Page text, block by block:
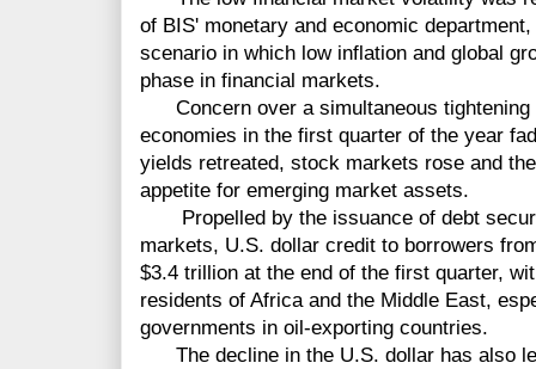
of BIS' monetary and economic
scenario in which low inflation and global
phase in financial markets.
Concern over a simultaneous tightening
economies in the first quarter of the year
yields retreated, stock markets rose and
appetite for emerging market assets.
Propelled by the issuance of debt
markets, U.S. dollar credit to borrowers
$3.4 trillion at the end of the first quarter,
residents of Africa and the Middle East,
governments in oil-exporting countries.
The decline in the U.S. dollar has also